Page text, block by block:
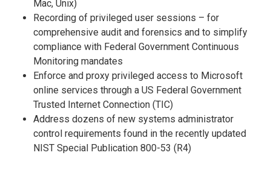
Mac, Unix)
Recording of privileged user sessions – for
comprehensive audit and forensics and to simplify
compliance with Federal Government Continuous
Monitoring mandates
Enforce and proxy privileged access to Microsoft
online services through a US Federal Government
Trusted Internet Connection (TIC)
Address dozens of new systems administrator
control requirements found in the recently updated
NIST Special Publication 800-53 (R4)